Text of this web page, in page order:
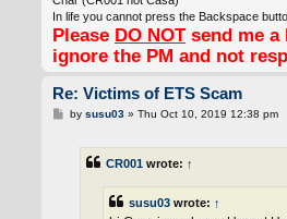
In life you cannot press the Backspace
Please DO NOTsend me a
ignore the PM and not
Re: Victims of ETS Scam
Pby susu03» Thu Oct 10, 2019 12:38 pm
CR001 wrote: ↑
susu03 wrote: ↑